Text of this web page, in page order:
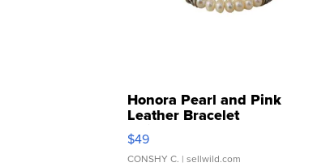
Honora Pearl and Pink
Leather Bracelet
Adjustable Buckle Clo...
$49
CONSHY C. | sellwild.com